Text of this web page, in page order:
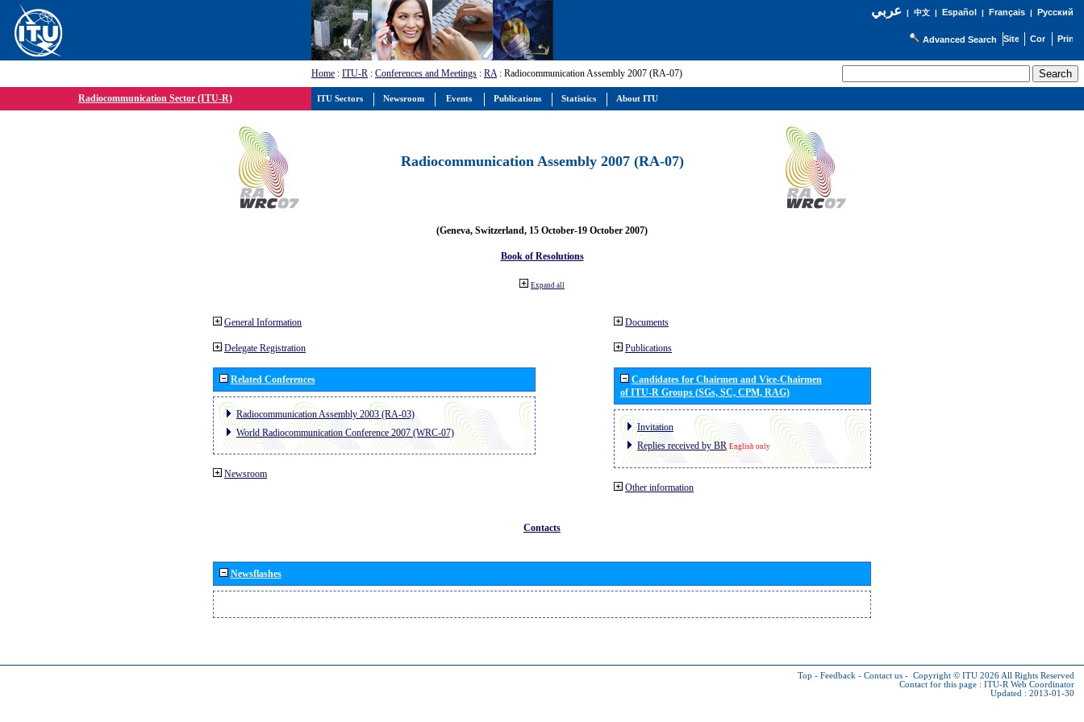
عربي| 中文| Español | Français| Русский
Advanced Search
Home : ITU-R : Conferences and Meetings : RA: Radiocommunication Assembly 2007 (RA-07)
Radiocommunication Sector (ITU-R)
Radiocommunication Assembly 2007 (RA-07)
(Geneva, Switzerland, 15 October-19 October 2007)
Book of Resolutions
Expand all
General Information
Delegate Registration
Related Conferences
Radiocommunication Assembly 2003 (RA-03)
World Radiocommunication Conference 2007 (WRC-07)
Newsroom
Documents
Publications
Candidates for Chairmen and Vice-Chairmen
of ITU-R Groups (SGs, SC, CPM, RAG)
Invitation
Replies received by BR English only
Other information
Contacts
Newsflashes
Top - Feedback - Contact us - Copyright © ITU 2026 All Rights Reserved
Contact for this page : ITU-R Web Coordinator
Updated : 2013-01-30
ITU Sectors Newsroom Events Publications Statistics About ITU